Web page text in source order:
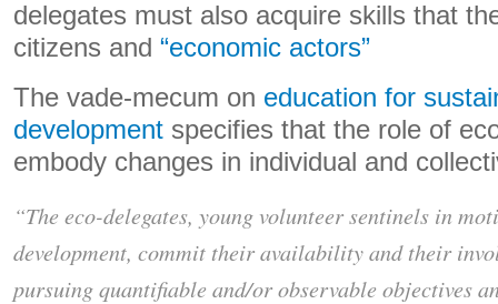
delegates must also acquire skills that
citizens and “economic actors”
The vade-mecum on education for
development specifies that the role of
embody changes in individual and
“The eco-delegates, young volunteer sentinels in
development, commit their availability and their
pursuing quantifiable and/or observable objectives